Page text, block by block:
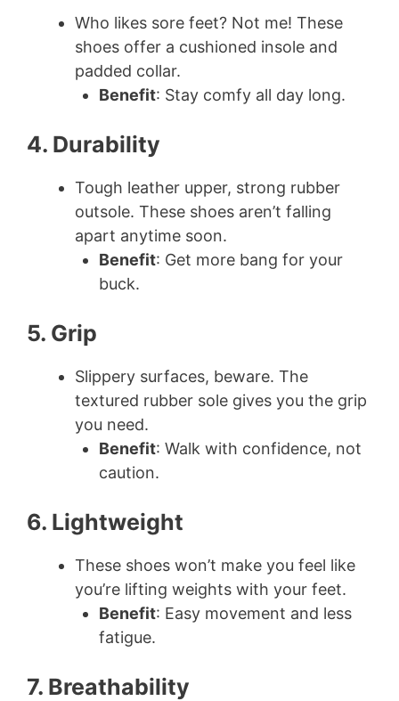
Who likes sore feet? Not me! These
shoes offer a cushioned insole and
padded collar.
Benefit: Stay comfy all day long.
4. Durability
Tough leather upper, strong rubber
outsole. These shoes aren’t falling
apart anytime soon.
Benefit: Get more bang for your
buck.
5. Grip
Slippery surfaces, beware. The
textured rubber sole gives you the grip
you need.
Benefit: Walk with confidence, not
caution.
6. Lightweight
These shoes won’t make you feel like
you’re lifting weights with your feet.
Benefit: Easy movement and less
fatigue.
7. Breathability